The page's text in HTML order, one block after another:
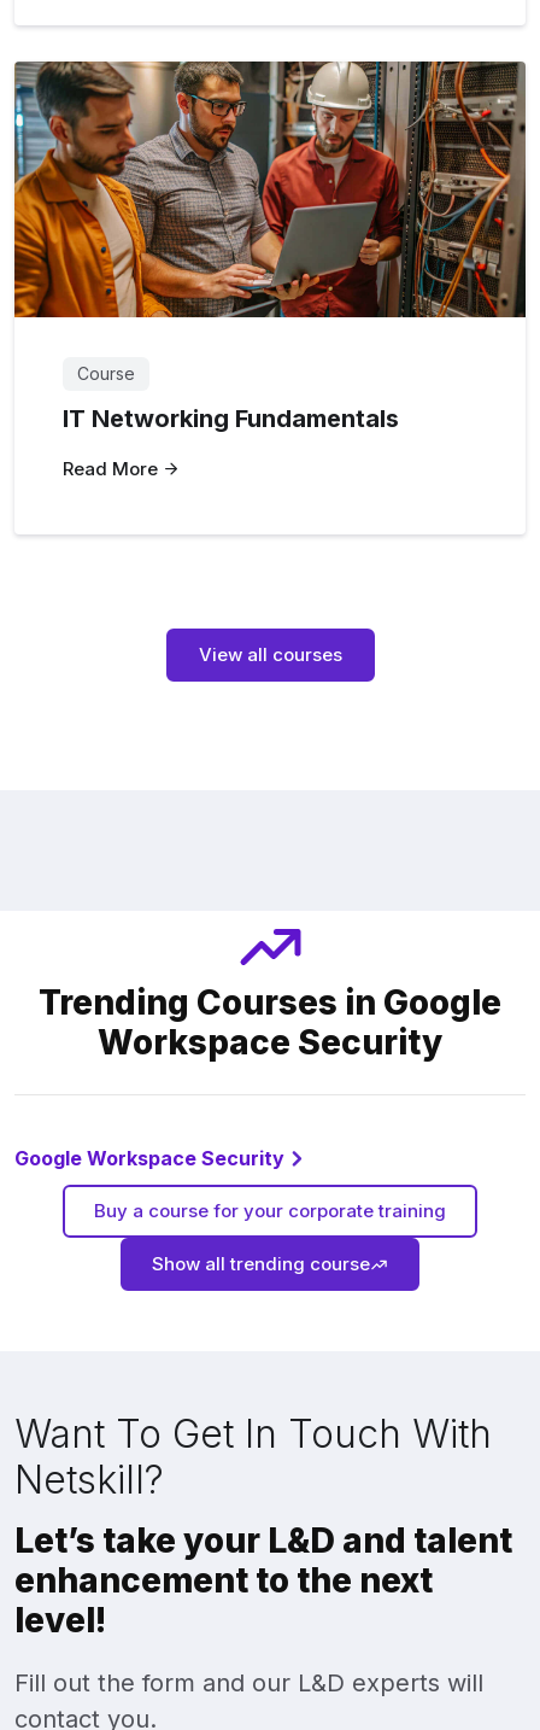
Course
IT Networking Fundamentals
Read More
View all courses
Trending Courses in Google
Workspace Security
Google Workspace Security
Buy a course for your corporate training
Show all trending course
Want To Get In Touch With
Netskill?
Let’s take your L&D and talent
enhancement to the next
level!
Fill out the form and our L&D experts will
contact you.